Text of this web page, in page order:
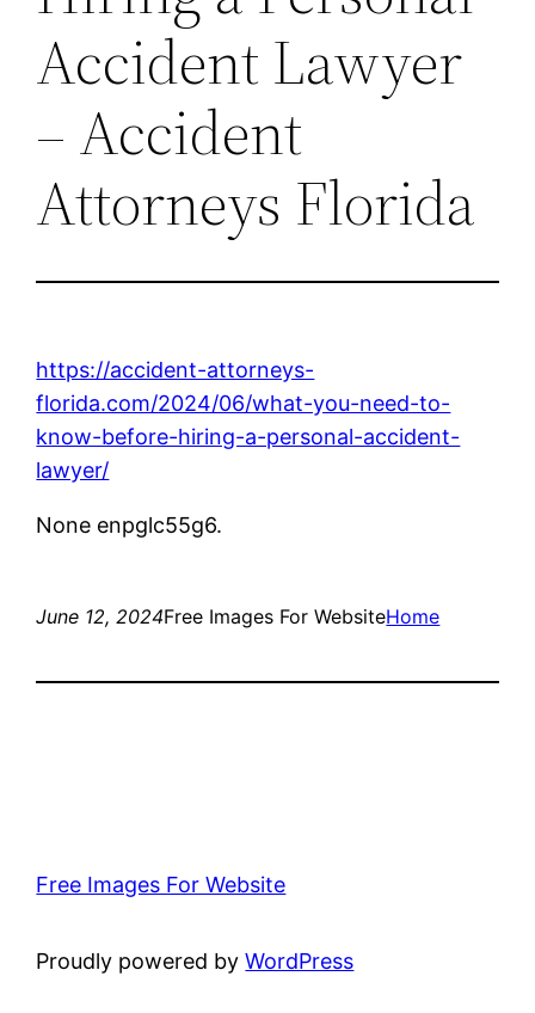
Accident Lawyer
– Accident
Attorneys Florida
https://accident-attorneys-
florida.com/2024/06/what-you-need-to-
know-before-hiring-a-personal-accident-
lawyer/
None enpglc55g6.
June 12, 2024Free Images For WebsiteHome
Free Images For Website
Proudly powered byWordPress